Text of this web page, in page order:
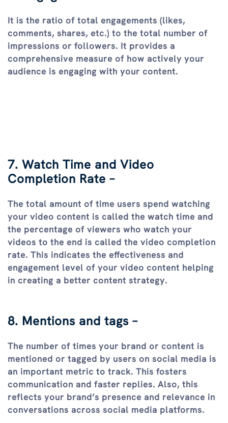
It is the ratio of total engagements (likes,
comments, shares, etc.) to the total number of
impressions or followers. It provides a
comprehensive measure of how actively your
audience is engaging with your content.
7. Watch Time and Video
Completion Rate –
The total amount of time users spend watching
your video content is called the watch time and
the percentage of viewers who watch your
videos to the end is called the video completion
rate. This indicates the effectiveness and
engagement level of your video content helping
in creating a better content strategy.
8. Mentions and tags –
The number of times your brand or content is
mentioned or tagged by users on social media is
an important metric to track. This fosters
communication and faster replies. Also, this
reflects your brand’s presence and relevance in
conversations across social media platforms.